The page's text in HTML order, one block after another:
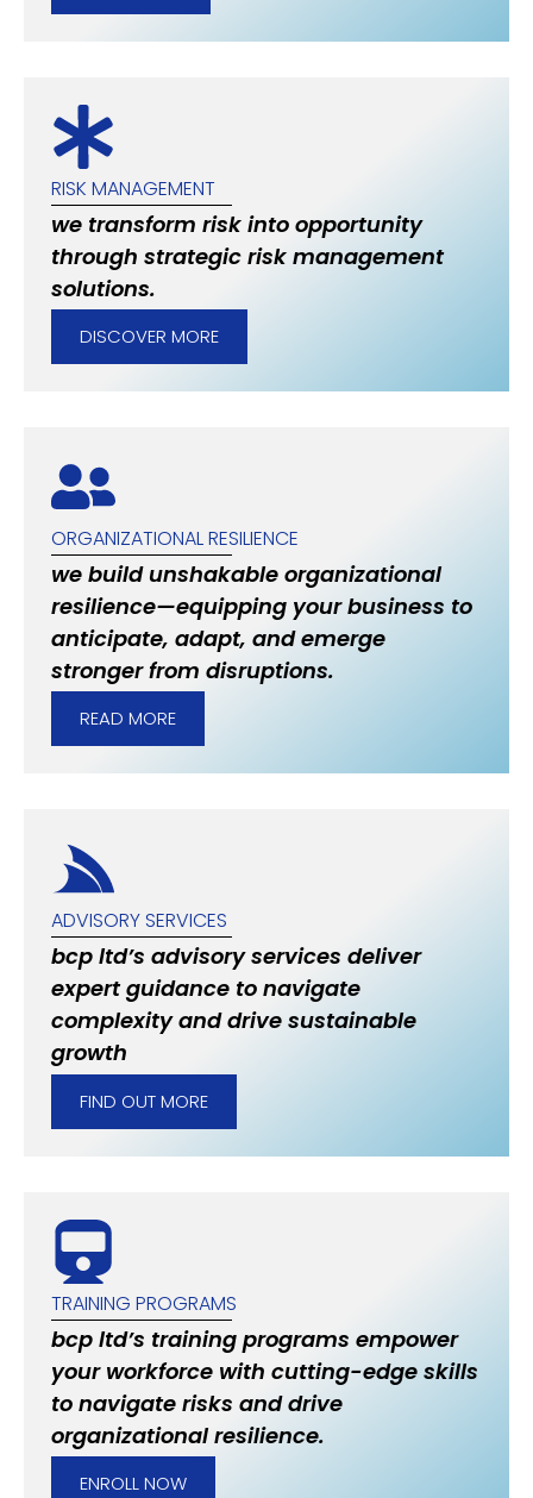
RISK MANAGEMENT
we transform risk into opportunity
through strategic risk management
solutions.
DISCOVER MORE
ORGANIZATIONAL RESILIENCE
we build unshakable organizational
resilience—equipping your business to
anticipate, adapt, and emerge
stronger from disruptions.
READ MORE
ADVISORY SERVICES
bcp ltd’s advisory services deliver
expert guidance to navigate
complexity and drive sustainable
growth
FIND OUT MORE
TRAINING PROGRAMS
bcp ltd’s training programs empower
your workforce with cutting-edge skills
to navigate risks and drive
organizational resilience.
ENROLL NOW